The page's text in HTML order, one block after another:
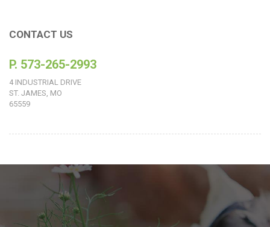
CONTACT US
P. 573-265-2993
4 INDUSTRIAL DRIVE
ST. JAMES, MO
65559